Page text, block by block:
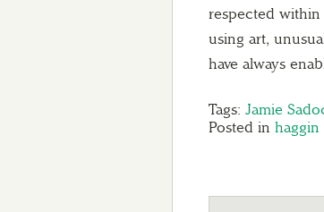
respected
using art,
have always
Tags: Jamie
Posted in haggin